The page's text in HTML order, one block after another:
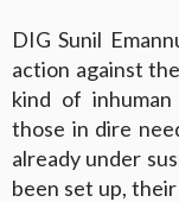
DIG Sunil
action against
kind of
those in dire
already under
been set up,